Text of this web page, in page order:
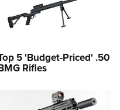
5 'Budget-Priced' .50
Rifles